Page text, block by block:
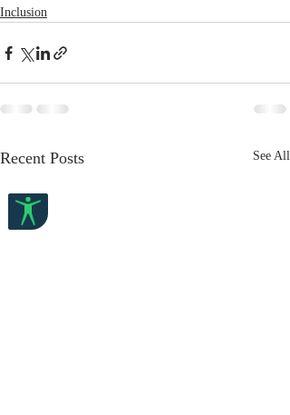
Inclusion
Recent Posts See All